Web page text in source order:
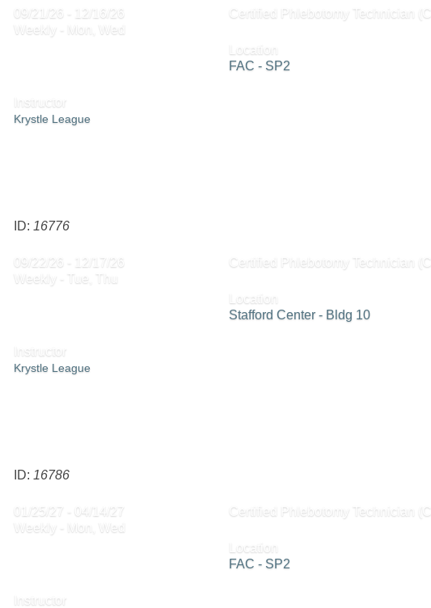
09/21/26 - 12/16/26
Weekly - Mon, Wed
Certified Phlebotomy Technician
Location
FAC - SP2
Instructor
Krystle League
ID: 16776
09/22/26 - 12/17/26
Weekly - Tue, Thu
Certified Phlebotomy Technician
Location
Stafford Center - Bldg 10
Instructor
Krystle League
ID: 16786
01/25/27 - 04/14/27
Weekly - Mon, Wed
Certified Phlebotomy Technician
Location
FAC - SP2
Instructor